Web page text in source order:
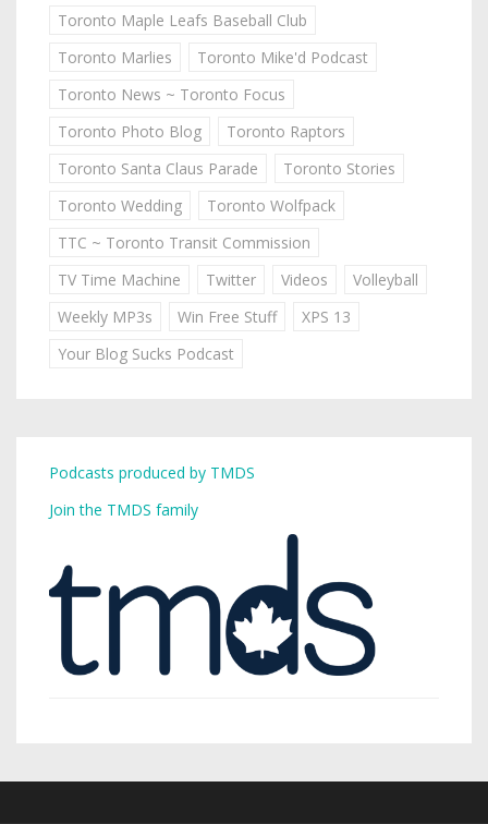
Toronto Maple Leafs Baseball Club
Toronto Marlies
Toronto Mike'd Podcast
Toronto News ~ Toronto Focus
Toronto Photo Blog
Toronto Raptors
Toronto Santa Claus Parade
Toronto Stories
Toronto Wedding
Toronto Wolfpack
TTC ~ Toronto Transit Commission
TV Time Machine
Twitter Videos
Volleyball
Weekly MP3s
Win Free Stuff
XPS 13
Your Blog Sucks Podcast
Podcasts produced by TMDS
Join the TMDS family